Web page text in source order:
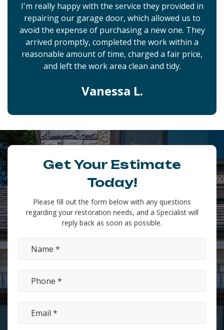
I'm really happy with the service they provided in
repairing our garage door, which allowed us to
avoid the expense of purchasing a new one. They
arrived promptly, completed the work within a
reasonable amount of time, charged a fair price,
and left the work area clean and tidy.
Vanessa L.
Get Your Estimate
Today!
Please fill out the form below with any questions
regarding your restoration needs, and a Specialist will
reply back as soon as possible.